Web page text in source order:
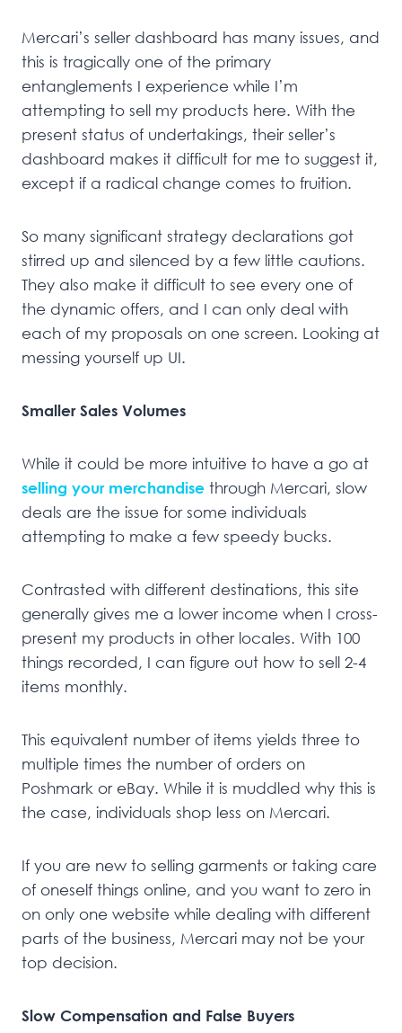
Mercari’s seller dashboard has many issues, and
this is tragically one of the primary
entanglements I experience while I’m
attempting to sell my products here. With the
present status of undertakings, their seller’s
dashboard makes it difficult for me to suggest it,
except if a radical change comes to fruition.
So many significant strategy declarations got
stirred up and silenced by a few little cautions.
They also make it difficult to see every one of
the dynamic offers, and I can only deal with
each of my proposals on one screen. Looking at
messing yourself up UI.
Smaller Sales Volumes
While it could be more intuitive to have a go at
selling your merchandise through Mercari, slow
deals are the issue for some individuals
attempting to make a few speedy bucks.
Contrasted with different destinations, this site
generally gives me a lower income when I cross-
present my products in other locales. With 100
things recorded, I can figure out how to sell 2-4
items monthly.
This equivalent number of items yields three to
multiple times the number of orders on
Poshmark or eBay. While it is muddled why this is
the case, individuals shop less on Mercari.
If you are new to selling garments or taking care
of oneself things online, and you want to zero in
on only one website while dealing with different
parts of the business, Mercari may not be your
top decision.
Slow Compensation and False Buyers